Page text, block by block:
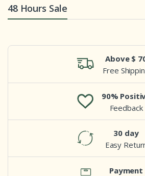
48 Hours Sale
Above $
Free
90%
Feedback
30 day
Easy
Payment